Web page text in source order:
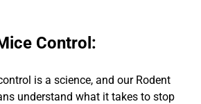
Control :
is a science, and our Rodent
understand what it takes to stop